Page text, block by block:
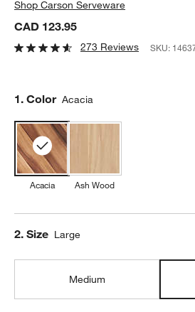
ShopCarson Serveware
CAD 123.95
273 Reviews SKU:
Step
1. Color Acacia
Acacia Ash Wood
Step
2. Size Large
Medium